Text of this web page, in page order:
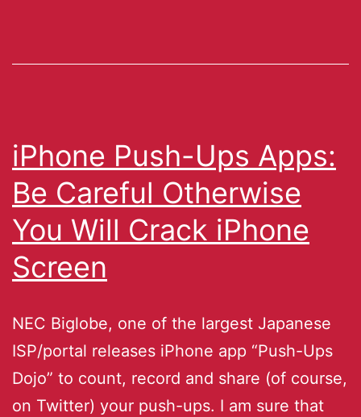
iPhone Push-Ups Apps:
Be Careful Otherwise
You Will Crack iPhone
Screen
NEC Biglobe, one of the largest Japanese
ISP/portal releases iPhone app “Push-Ups
Dojo” to count, record and share (of course,
on Twitter) your push-ups. I am sure that